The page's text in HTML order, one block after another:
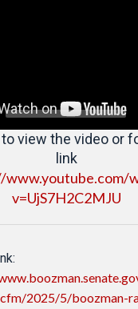
view the video or
link
v=UjS7H2C2MJU
2025/5/boozman-